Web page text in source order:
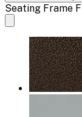
Seating Frame